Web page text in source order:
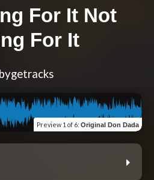
For It Not
For It
Preview 1 of 6: Original Don Dada